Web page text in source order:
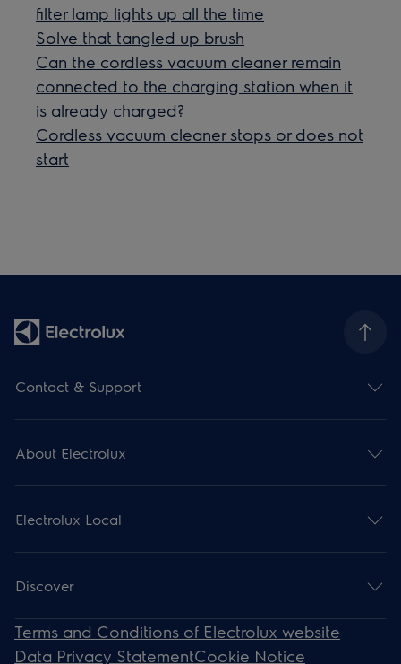
filter lamp lights up all the time
Solve that tangled up brush
Can the cordless vacuum cleaner remain
connected to the charging station when it
is already charged?
Cordless vacuum cleaner stops or does not
start
Contact & Support
About Electrolux
Electrolux Local
Discover
Terms and Conditions of Electrolux website
Data Privacy StatementCookie Notice